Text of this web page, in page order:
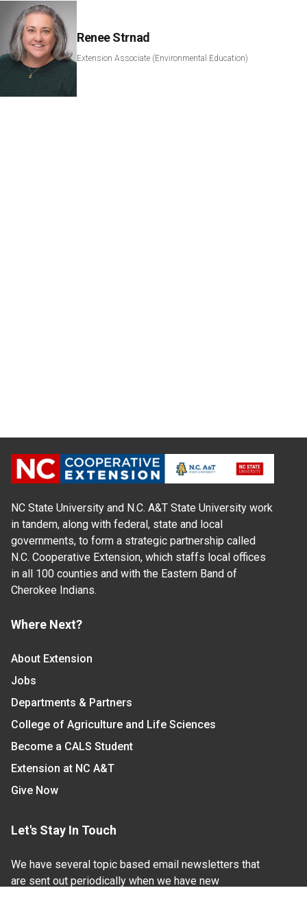
Renee Strnad
Extension Associate (Environmental Education)
NC State University and N.C. A&T State University work
in tandem, along with federal, state and local
governments, to form a strategic partnership called
N.C. Cooperative Extension, which staffs local offices
in all 100 counties and with the Eastern Band of
Cherokee Indians.
Where Next?
About Extension
Jobs
Departments & Partners
College of Agriculture and Life Sciences
Become a CALS Student
Extension at NC A&T
Give Now
Let's Stay In Touch
We have several topic based email newsletters that
are sent out periodically when we have new